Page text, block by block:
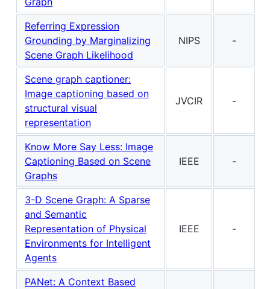
Referring Expression
Grounding by Marginalizing
Scene Graph Likelihood
NIPS -
Scene graph captioner:
Image captioning based on
structural visual
representation
JVCIR -
Know More Say Less: Image
Captioning Based on Scene
Graphs
IEEE -
3-D Scene Graph: A Sparse
and Semantic
Representation of Physical
Environments for Intelligent
Agents
IEEE -
PANet: A Context Based